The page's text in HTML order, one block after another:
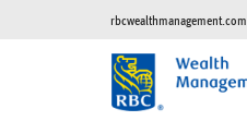
rbcwealthmanagement.com